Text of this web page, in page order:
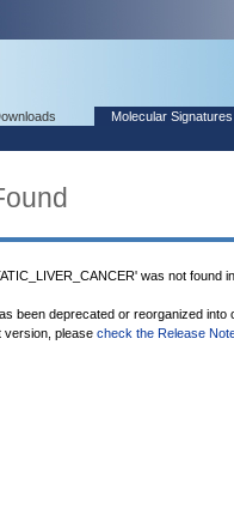
Molecular
was not found
been deprecated or reorganized
version, please check the Release